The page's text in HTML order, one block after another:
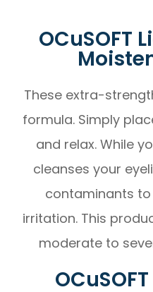
OCuSOFT
These extra-
formula. Simply
and relax. While
cleanses your
contaminants
irritation. This
moderate to